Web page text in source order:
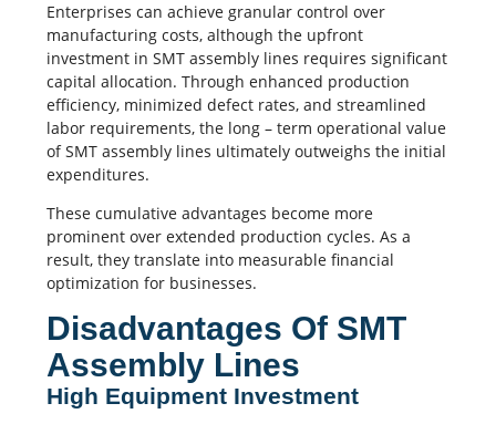
Enterprises can achieve granular control over
manufacturing costs, although the upfront
investment in SMT assembly lines requires significant
capital allocation. Through enhanced production
efficiency, minimized defect rates, and streamlined
labor requirements, the long – term operational value
of SMT assembly lines ultimately outweighs the initial
expenditures.
These cumulative advantages become more
prominent over extended production cycles. As a
result, they translate into measurable financial
optimization for businesses.
Disadvantages Of SMT
Assembly Lines
High Equipment Investment